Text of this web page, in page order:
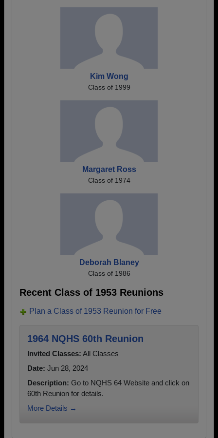
Kim Wong
Class of 1999
Margaret Ross
Class of 1974
Deborah Blaney
Class of 1986
Recent Class of 1953 Reunions
Plan a Class of 1953 Reunion for Free
1964 NQHS 60th Reunion
Invited Classes: All Classes
Date: Jun 28, 2024
Description: Go to NQHS 64 Website and click on
60th Reunion for details.
More Details →